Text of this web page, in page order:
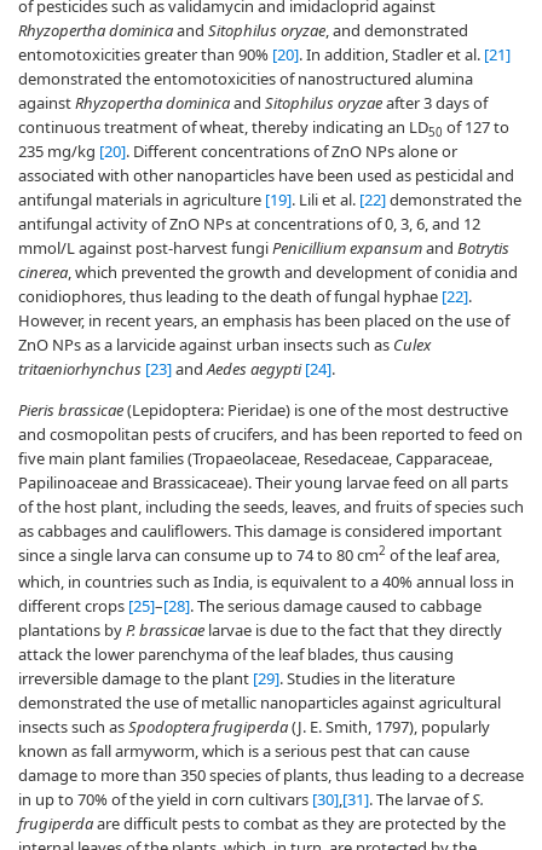
of pesticides such as validamycin and imidacloprid against
Rhyzopertha dominicaand Sitophilus oryzae, and demonstrated
entomotoxicities greater than 90% [20]. In addition, Stadler et al. [21]
demonstrated the entomotoxicities of nanostructured alumina
againstRhyzopertha dominicaand Sitophilus oryzaeafter 3 days of
continuous treatment of wheat, thereby indicating an LD50 of 127 to
235 mg/kg [20]. Different concentrations of ZnO NPs alone or
associated with other nanoparticles have been used as pesticidal and
antifungal materials in agriculture [19]. Lili et al. [22]demonstrated the
antifungal activity of ZnO NPs at concentrations of 0, 3, 6, and 12
mmol/L against post-harvest fungiPenicillium expansumand Botrytis
cinerea, which prevented the growth and development of conidia and
conidiophores, thus leading to the death of fungal hyphae [22].
However, in recent years, an emphasis has been placed on the use of
ZnO NPs as a larvicide against urban insects such as Culex
tritaeniorhynchus [23]andAedes aegypti [24].
Pieris brassicae(Lepidoptera: Pieridae) is one of the most destructive
and cosmopolitan pests of crucifers, and has been reported to feed on
five main plant families (Tropaeolaceae, Resedaceae, Capparaceae,
Papilinoaceae and Brassicaceae). Their young larvae feed on all parts
of the host plant, including the seeds, leaves, and fruits of species such
as cabbages and cauliflowers. This damage is considered important
since a single larva can consume up to 74 to 80 cm2 of the leaf area,
which, in countries such as India, is equivalent to a 40% annual loss in
different crops [25]–[28]. The serious damage caused to cabbage
plantations byP. brassicae larvae is due to the fact that they directly
attack the lower parenchyma of the leaf blades, thus causing
irreversible damage to the plant [29]. Studies in the literature
demonstrated the use of metallic nanoparticles against agricultural
insects such asSpodoptera frugiperda(J. E. Smith, 1797), popularly
known as fall armyworm, which is a serious pest that can cause
damage to more than 350 species of plants, thus leading to a decrease
in up to 70% of the yield in corn cultivars [30],[31]. The larvae ofS.
frugiperdaare difficult pests to combat as they are protected by the